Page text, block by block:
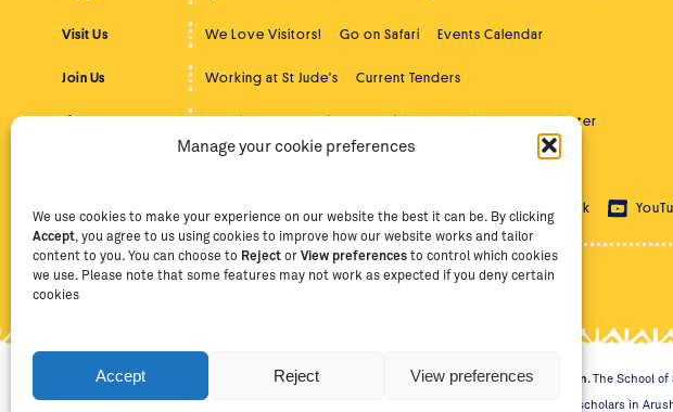
Manage your cookie preferences
We use cookies to make your experience on our website the best it can be. By clicking
Accept , you agree to us using cookies to improve how our website works and tailor
content to you. You can choose to Reject or View preferences to control which cookies
we use. Please note that some features may not work as expected if you deny certain
cookies
Accept Reject View preferences
Visit Us We Love Visitors! Go on Safari Events Calendar
Join Us Working at St Jude's Current Tenders
Newsletter
TikTok
Privacy Policy Terms of Use Staff Intranet Staff Emails
The School of St Jude – Fighting Poverty Through Education. The School
providing free, quality education to thousands of poor, bright students and scholars in